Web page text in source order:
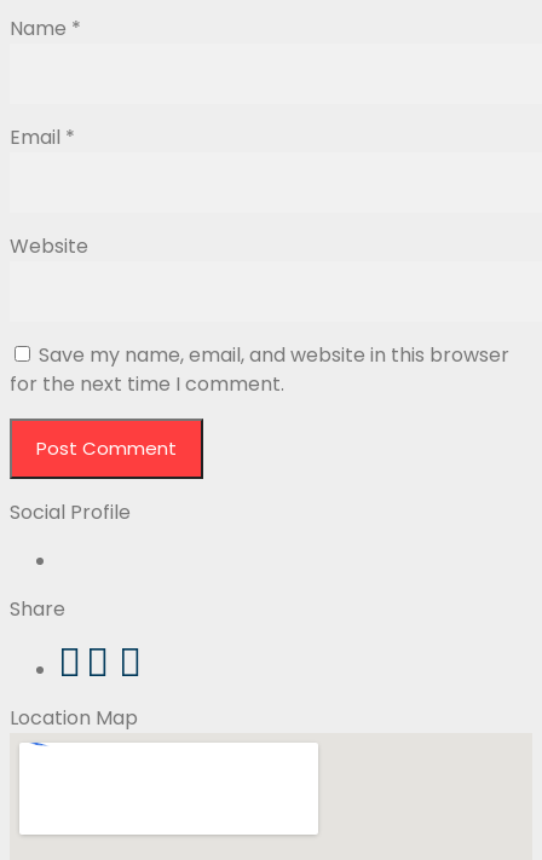
Name *
Email *
Website
Save my name, email, and website in this browser
for the next time I comment.
Social Profile
Share
Location Map